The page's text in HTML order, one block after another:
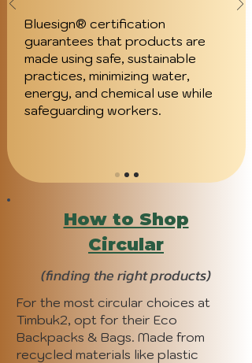
Bluesign® certification
guarantees that products are
made using safe, sustainable
practices, minimizing water,
energy, and chemical use while
safeguarding workers.
How to Shop
Circular
(finding the right products)
For the most circular choices at
Timbuk2, opt for their Eco
Backpacks & Bags. Made from
recycled materials like plastic